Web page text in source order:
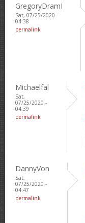
GregoryDramI
Sat, 07/25/2020 -
04:38
permalink
Michaelfal
Sat,
07/25/2020 -
04:39
permalink
DannyVon
Sat,
07/25/2020 -
04:47
permalink